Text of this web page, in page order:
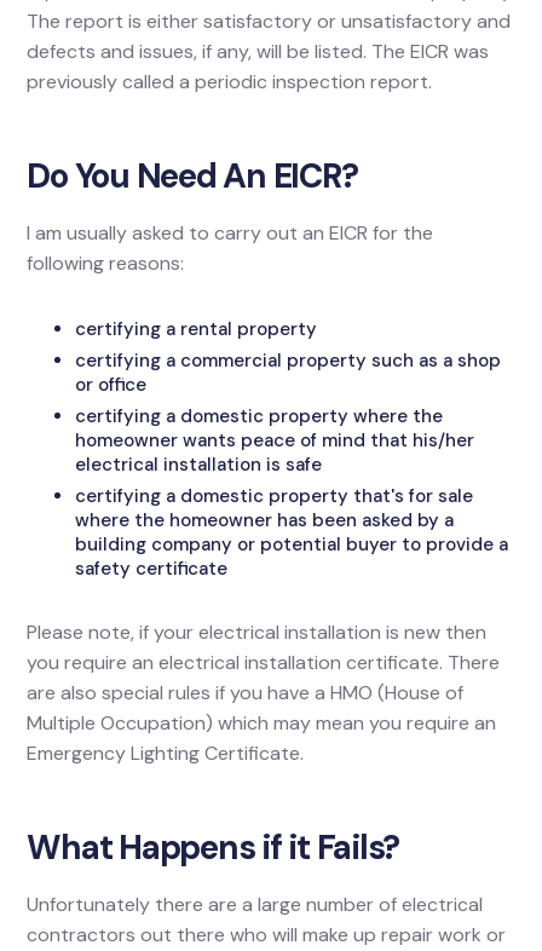
The report is either satisfactory or unsatisfactory and
defects and issues, if any, will be listed. The EICR was
previously called a periodic inspection report.
Do You Need An EICR?
I am usually asked to carry out an EICR for the
following reasons:
certifying a rental property
certifying a commercial property such as a shop
or office
certifying a domestic property where the
homeowner wants peace of mind that his/her
electrical installation is safe
certifying a domestic property that's for sale
where the homeowner has been asked by a
building company or potential buyer to provide a
safety certificate
Please note, if your electrical installation is new then
you require an electrical installation certificate. There
are also special rules if you have a HMO (House of
Multiple Occupation) which may mean you require an
Emergency Lighting Certificate.
What Happens if it Fails?
Unfortunately there are a large number of electrical
contractors out there who will make up repair work or